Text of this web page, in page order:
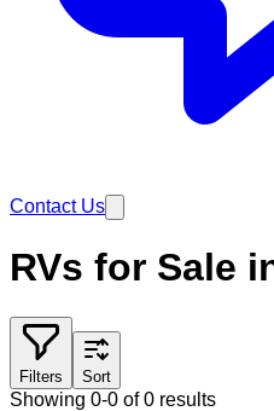
Contact Us
RVs for Sale
Filters Sort
Showing 0-0 of 0 results